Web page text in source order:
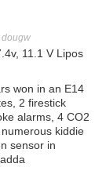
dougw
11.1 V Lipos
won in an E14
2 firestick
alarms, 4 CO2
kiddie
sensor in